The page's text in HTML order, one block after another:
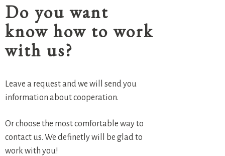
Or choose the most comfortable way to
contact us. We definetly will be glad to
work with you!
Do you want
know how to work
with us?
Leave a request and we will send you
information about cooperation.